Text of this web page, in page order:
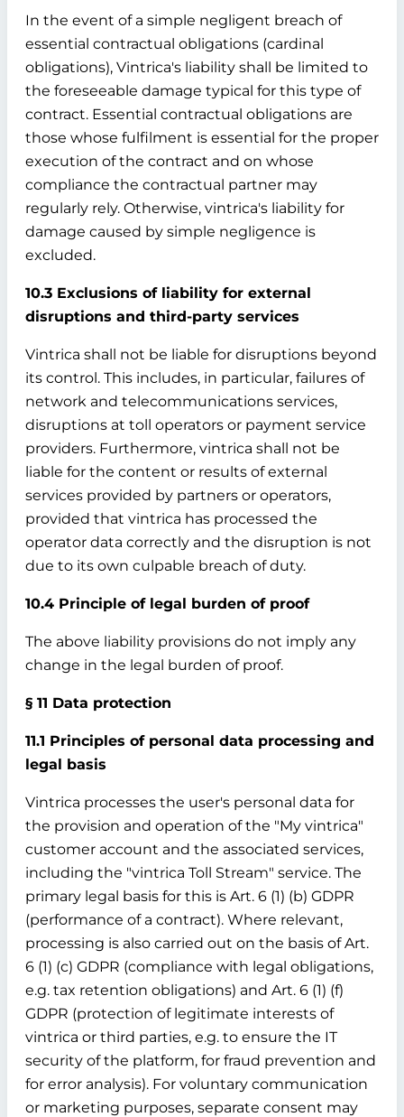
In the event of a simple negligent breach of
essential contractual obligations (cardinal
obligations), Vintrica's liability shall be limited to
the foreseeable damage typical for this type of
contract. Essential contractual obligations are
those whose fulfilment is essential for the proper
execution of the contract and on whose
compliance the contractual partner may
regularly rely. Otherwise, vintrica's liability for
damage caused by simple negligence is
excluded.
10.3 Exclusions of liability for external
disruptions and third-party services
Vintrica shall not be liable for disruptions beyond
its control. This includes, in particular, failures of
network and telecommunications services,
disruptions at toll operators or payment service
providers. Furthermore, vintrica shall not be
liable for the content or results of external
services provided by partners or operators,
provided that vintrica has processed the
operator data correctly and the disruption is not
due to its own culpable breach of duty.
10.4 Principle of legal burden of proof
The above liability provisions do not imply any
change in the legal burden of proof.
§ 11 Data protection
11.1 Principles of personal data processing and
legal basis
Vintrica processes the user's personal data for
the provision and operation of the "My vintrica"
customer account and the associated services,
including the "vintrica Toll Stream" service. The
primary legal basis for this is Art. 6 (1) (b) GDPR
(performance of a contract). Where relevant,
processing is also carried out on the basis of Art.
6 (1) (c) GDPR (compliance with legal obligations,
e.g. tax retention obligations) and Art. 6 (1) (f)
GDPR (protection of legitimate interests of
vintrica or third parties, e.g. to ensure the IT
security of the platform, for fraud prevention and
for error analysis). For voluntary communication
or marketing purposes, separate consent may